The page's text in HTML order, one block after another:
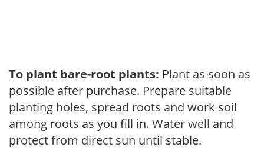
To plant bare-root plants: Plant as soon as
possible after purchase. Prepare suitable
planting holes, spread roots and work soil
among roots as you fill in. Water well and
protect from direct sun until stable.